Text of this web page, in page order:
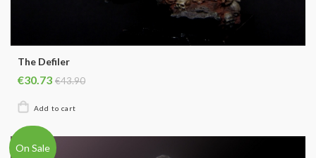
The Defiler
€30.73 €43.90
On Sale